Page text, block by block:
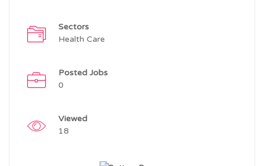
Sectors
Health Care
Posted Jobs
0
Viewed
18